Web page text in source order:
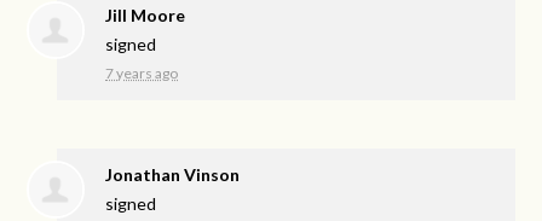
Jill Moore
signed
7 years ago
Jonathan Vinson
signed